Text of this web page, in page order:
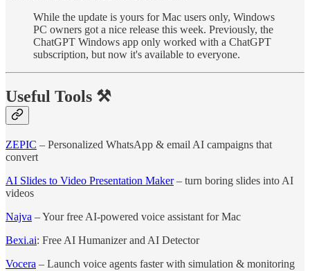
While the update is yours for Mac users only, Windows
PC owners got a nice release this week. Previously, the
ChatGPT Windows app only worked with a ChatGPT
subscription, but now it's available to everyone.
Useful Tools ⚒️
ZEPIC – Personalized WhatsApp & email AI campaigns that
convert
AI Slides to Video Presentation Maker– turn boring slides into AI
videos
Najva – Your free AI-powered voice assistant for Mac
Bexi.ai: Free AI Humanizer and AI Detector
Vocera – Launch voice agents faster with simulation & monitoring